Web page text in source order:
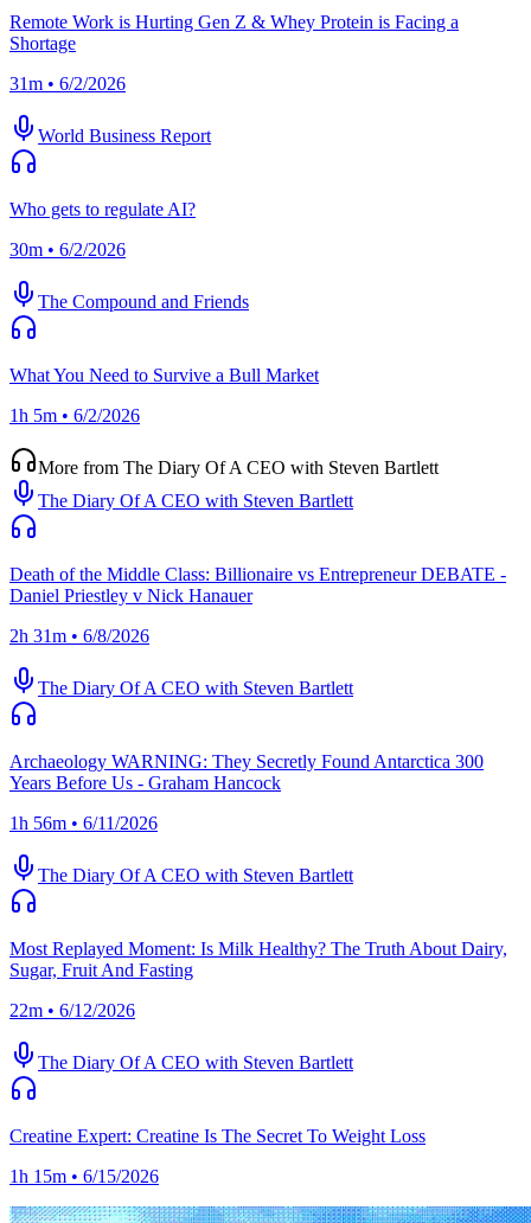
Remote Work is Hurting Gen Z & Whey Protein is Facing a
Shortage
31m • 6/2/2026
World Business Report
Who gets to regulate AI?
30m • 6/2/2026
The Compound and Friends
What You Need to Survive a Bull Market
1h 5m • 6/2/2026
More from The Diary Of A CEO with Steven Bartlett
The Diary Of A CEO with Steven Bartlett
Death of the Middle Class: Billionaire vs Entrepreneur DEBATE -
Daniel Priestley v Nick Hanauer
2h 31m • 6/8/2026
The Diary Of A CEO with Steven Bartlett
Archaeology WARNING: They Secretly Found Antarctica 300
Years Before Us - Graham Hancock
1h 56m • 6/11/2026
The Diary Of A CEO with Steven Bartlett
Most Replayed Moment: Is Milk Healthy? The Truth About Dairy,
Sugar, Fruit And Fasting
22m • 6/12/2026
The Diary Of A CEO with Steven Bartlett
Creatine Expert: Creatine Is The Secret To Weight Loss
1h 15m • 6/15/2026